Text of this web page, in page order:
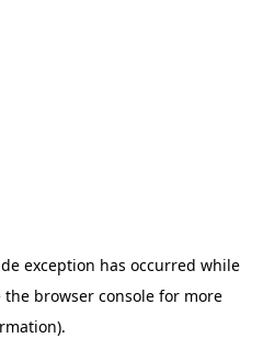
exception has occurred while
the browser console for more